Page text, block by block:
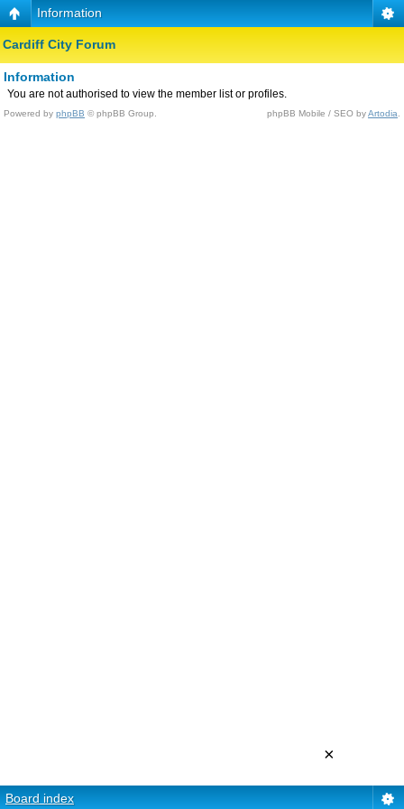
Information
Cardiff City Forum
Information
You are not authorised to view the member list or profiles.
Powered by phpBB © phpBB Group. phpBB Mobile / SEO byArtodia
Board index
×